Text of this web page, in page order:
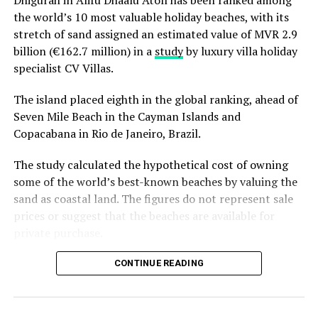
February 2019.
Soneva runs two resorts in the Maldives, Soneva Fushi
and Soneva Jani.
The No News, No Shoes blueprint for all desert island
barefoot luxury hideaways is located within the Baa
Atoll UNESCO Biosphere Reserve in the Maldives. Soneva
beachfront villas, ranging in size from one to nine
bedrooms, hidden amongst dense foliage.
The iconic resort has bagged several international
including the2017 Green Hotelier Awardfor the Asia
Pacific region and theSustainable Hotel Award
well asa spotin the Gold List compiled by Condé Nast
the world’s 10 most valuable holiday beaches, with its
stretch of sand assigned an estimated value of MVR 2.9
billion (€162.7 million) in a studyby luxury villa holiday
specialist CV Villas.
The island placed eighth in the global ranking, ahead of
Seven Mile Beach in the Cayman Islands and
Copacabana in Rio de Janeiro, Brazil.
The study calculated the hypothetical cost of owning
some of the world’s best-known beaches by valuing the
sand as coastal land. The figures do not represent sale
prices or suggest that the beaches are available for
Dhigurah was the only Maldivian beach included in the
proximity to whale shark habitats in South Ari Atoll, the
CONTINUE READING